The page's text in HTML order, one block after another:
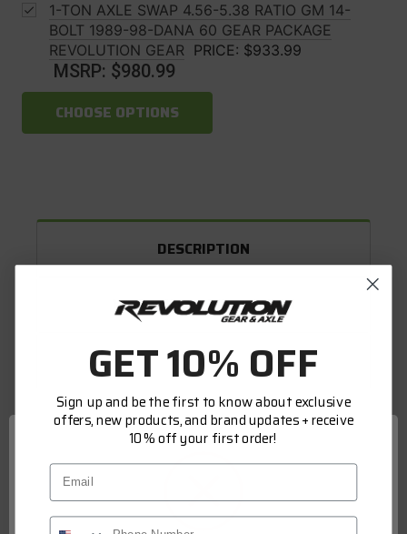
1-TON AXLE SWAP 4.56-5.38 RATIO GM 14-
BOLT 1989-98-DANA 60 GEAR PACKAGE
REVOLUTION GEAR PRICE: $933.99
MSRP: $980.99
CHOOSE OPTIONS
DESCRIPTION
WARRANTY INFORMATION
FITMENT
ARB AIR LOCKERS
ARBs relentless commitment to research and
design, the use of quality materials, and an
GET 10% OFF
Sign up and be the first to know about exclusive
offers, new products, and brand updates + receive
10% off your first order!
Email